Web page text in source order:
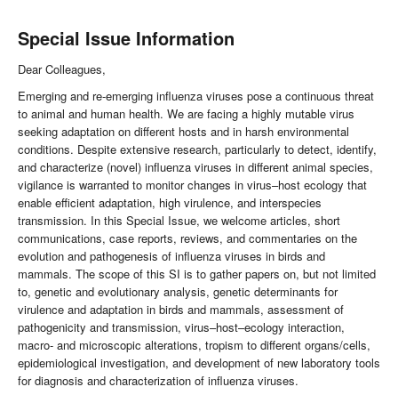
Special Issue Information
Dear Colleagues,
Emerging and re-emerging influenza viruses pose a continuous threat
to animal and human health. We are facing a highly mutable virus
seeking adaptation on different hosts and in harsh environmental
conditions. Despite extensive research, particularly to detect, identify,
and characterize (novel) influenza viruses in different animal species,
vigilance is warranted to monitor changes in virus–host ecology that
enable efficient adaptation, high virulence, and interspecies
transmission. In this Special Issue, we welcome articles, short
communications, case reports, reviews, and commentaries on the
evolution and pathogenesis of influenza viruses in birds and
mammals. The scope of this SI is to gather papers on, but not limited
to, genetic and evolutionary analysis, genetic determinants for
virulence and adaptation in birds and mammals, assessment of
pathogenicity and transmission, virus–host–ecology interaction,
macro- and microscopic alterations, tropism to different organs/cells,
epidemiological investigation, and development of new laboratory tools
for diagnosis and characterization of influenza viruses.